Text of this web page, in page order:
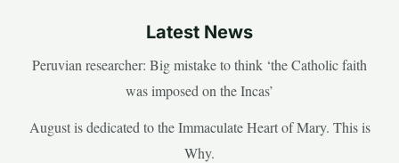
Latest News
Peruvian researcher: Big mistake to think ‘the Catholic faith
was imposed on the Incas’
August is dedicated to the Immaculate Heart of Mary. This is
Why.